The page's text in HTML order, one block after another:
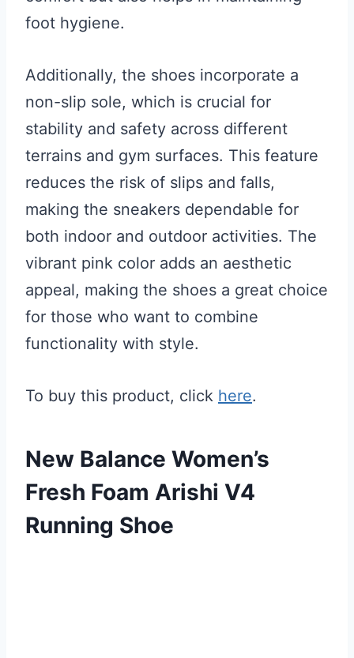
foot hygiene.
Additionally, the shoes incorporate a
non-slip sole, which is crucial for
stability and safety across different
terrains and gym surfaces. This feature
reduces the risk of slips and falls,
making the sneakers dependable for
both indoor and outdoor activities. The
vibrant pink color adds an aesthetic
appeal, making the shoes a great choice
for those who want to combine
functionality with style.
To buy this product, click here.
New Balance Women’s
Fresh Foam Arishi V4
Running Shoe